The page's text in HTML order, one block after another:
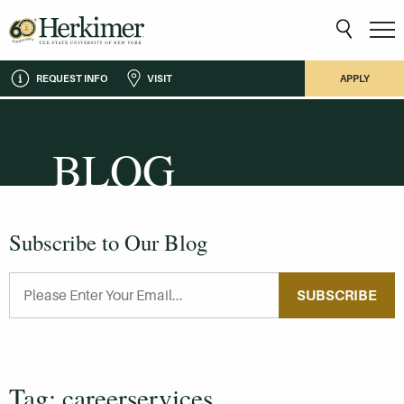
REQUEST INFO VISIT APPLY
BLOG
Subscribe to Our Blog
SUBSCRIBE